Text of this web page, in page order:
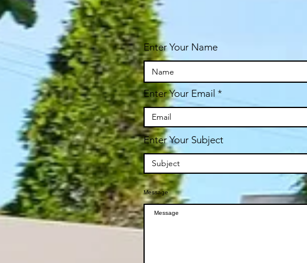
Enter Your Name
Enter Your Email
Enter Your Subject
Message